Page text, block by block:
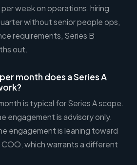
week on operations, hiring
without senior people ops,
requirements, Series B
out.
month does a Series A
is typical for Series A scope.
engagement is advisory only.
engagement is leaning toward
which warrants a different